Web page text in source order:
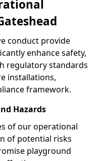
conduct provide
enhance safety,
regulatory standards
installations,
framework.
Hazards
of our operational
of potential risks
playground